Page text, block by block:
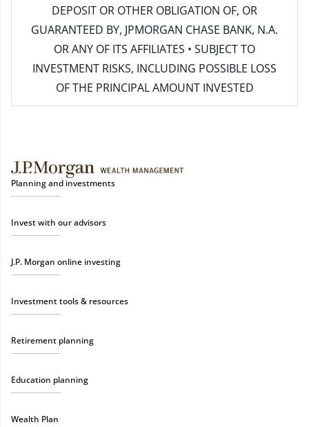
DEPOSIT OR OTHER OBLIGATION OF, OR
GUARANTEED BY, JPMORGAN CHASE BANK, N.A.
OR ANY OF ITS AFFILIATES • SUBJECT TO
INVESTMENT RISKS, INCLUDING POSSIBLE LOSS
OF THE PRINCIPAL AMOUNT INVESTED
Planning and investments
Invest with our advisors
J.P. Morgan online investing
Investment tools & resources
Retirement planning
Education planning
Wealth Plan